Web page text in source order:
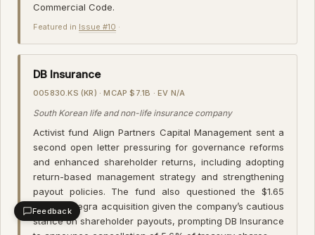
Commercial Code.
Featured in Issue #10 ·
DB Insurance
005830.KS (KR) · MCAP $7.1B · EV N/A
South Korean life and non-life insurance company
Activist fund Align Partners Capital Management sent a
second open letter pressuring for governance reforms
and enhanced shareholder returns, including adopting
return-based management strategy and strengthening
payout policies. The fund also questioned the $1.65
billion Fortegra acquisition given the company’s cautious
stance on shareholder payouts, prompting DB Insurance
Feedback